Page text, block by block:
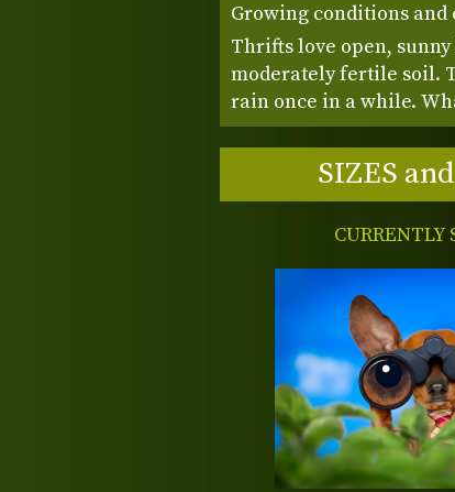
Growing conditions and
Thrifts love open,
moderately fertile soil.
rain once in a while.
SIZES
CURRENTLY